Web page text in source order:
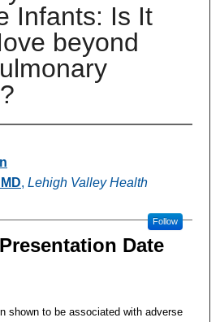
Infants: Is It
beyond
, Lehigh Valley Health
Follow
Date
shown to be associated with adverse